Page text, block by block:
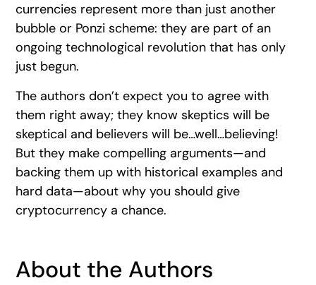
currencies represent more than just another
bubble or Ponzi scheme: they are part of an
ongoing technological revolution that has only
just begun.
The authors don’t expect you to agree with
them right away; they know skeptics will be
skeptical and believers will be…well…believing!
But they make compelling arguments—and
backing them up with historical examples and
hard data—about why you should give
cryptocurrency a chance.
About the Authors